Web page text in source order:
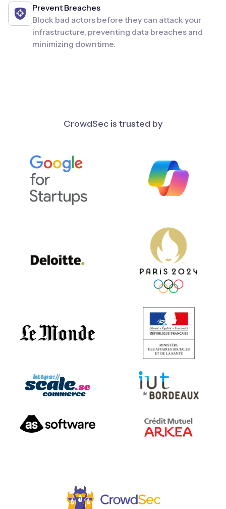
Prevent Breaches
Block bad actors before they can attack your
infrastructure, preventing data breaches and
minimizing downtime.
CrowdSec is trusted by